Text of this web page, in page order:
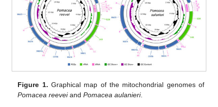
Figure 1. Graphical map of the mitochondrial genomes of
Pomacea reeveiandPomacea aulanieri.